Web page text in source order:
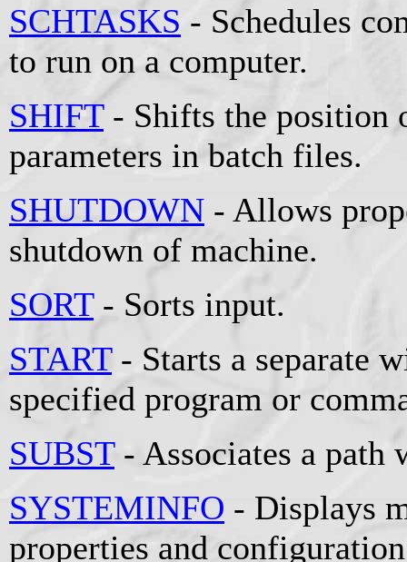
SCHTASKS - Schedules
to run on a computer.
SHIFT- Shifts the position
parameters in batch files.
SHUTDOWN - Allows
shutdown of machine.
SORT- Sorts input.
START- Starts a separate
specified program or
SUBST- Associates a path
SYSTEMINFO - Displays
properties and